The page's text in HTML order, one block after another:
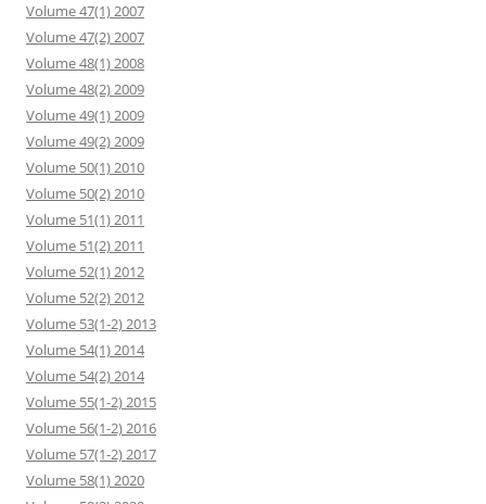
Volume 47(1) 2007
Volume 47(2) 2007
Volume 48(1) 2008
Volume 48(2) 2009
Volume 49(1) 2009
Volume 49(2) 2009
Volume 50(1) 2010
Volume 50(2) 2010
Volume 51(1) 2011
Volume 51(2) 2011
Volume 52(1) 2012
Volume 52(2) 2012
Volume 53(1-2) 2013
Volume 54(1) 2014
Volume 54(2) 2014
Volume 55(1-2) 2015
Volume 56(1-2) 2016
Volume 57(1-2) 2017
Volume 58(1) 2020